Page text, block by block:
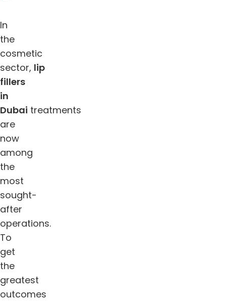
In
the
cosmetic
sector, lip
fillers
in
Dubai treatments
are
now
among
the
most
sought-
after
operations.
To
get
the
greatest
outcomes